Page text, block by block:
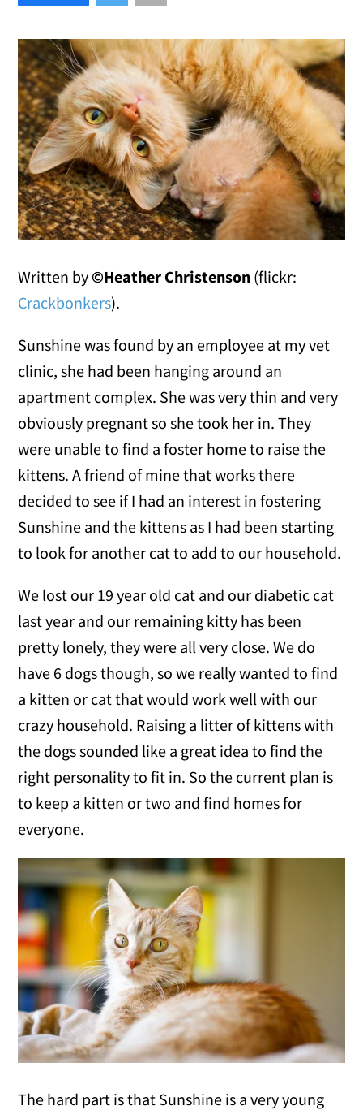
Written by ©Heather Christenson (flickr:
Crackbonkers).
Sunshine was found by an employee at my vet
clinic, she had been hanging around an
apartment complex. She was very thin and very
obviously pregnant so she took her in. They
were unable to find a foster home to raise the
kittens. A friend of mine that works there
decided to see if I had an interest in fostering
Sunshine and the kittens as I had been starting
to look for another cat to add to our household.
We lost our 19 year old cat and our diabetic cat
last year and our remaining kitty has been
pretty lonely, they were all very close. We do
have 6 dogs though, so we really wanted to find
a kitten or cat that would work well with our
crazy household. Raising a litter of kittens with
the dogs sounded like a great idea to find the
right personality to fit in. So the current plan is
to keep a kitten or two and find homes for
everyone.
The hard part is that Sunshine is a very young